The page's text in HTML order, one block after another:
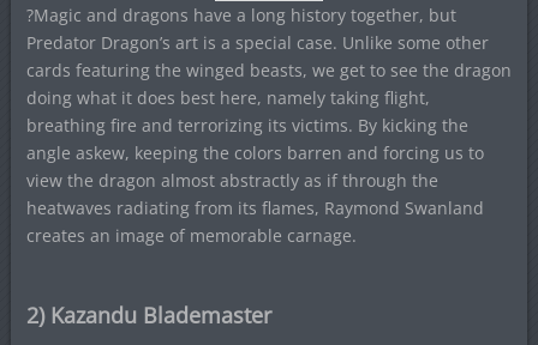
?Magic and dragons have a long history together, but
Predator Dragon’s art is a special case. Unlike some other
cards featuring the winged beasts, we get to see the dragon
doing what it does best here, namely taking flight,
breathing fire and terrorizing its victims. By kicking the
angle askew, keeping the colors barren and forcing us to
view the dragon almost abstractly as if through the
heatwaves radiating from its flames, Raymond Swanland
creates an image of memorable carnage.
2) Kazandu Blademaster